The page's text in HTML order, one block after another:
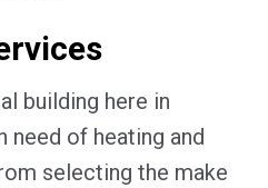
building here in
need of heating and
selecting the make